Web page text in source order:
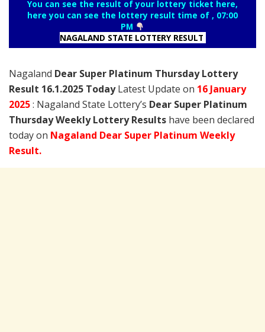
You can see the result of your lottery ticket here,
here you can see the lottery result time of , 07:00
PM
NAGALAND STATE LOTTERY RESULT
Nagaland Dear Super Platinum Thursday Lottery
Result 16.1.2025 TodayLatest Update on 16 January
2025: Nagaland State Lottery’s Dear Super Platinum
Thursday Weekly Lottery Results have been declared
today on Nagaland Dear Super Platinum Weekly
Result.